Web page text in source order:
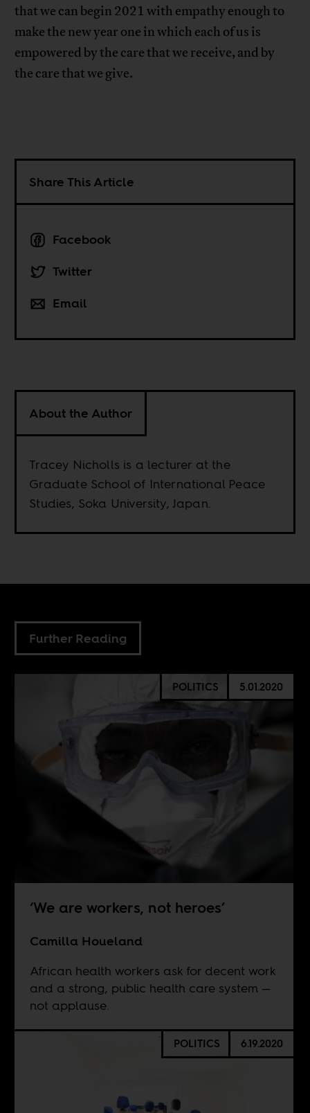
that we can begin 2021 with empathy enough to
make the new year one in which each of us is
empowered by the care that we receive, and by
the care that we give.
Share This Article
Facebook
Twitter
Email
About the Author
Tracey Nicholls is a lecturer at the
Graduate School of International Peace
Studies, Soka University, Japan.
Further Reading
POLITICS 5.01.2020
‘We are workers, not heroes’
Camilla Houeland
African health workers ask for decent work
and a strong, public health care system —
not applause.
POLITICS 6.19.2020